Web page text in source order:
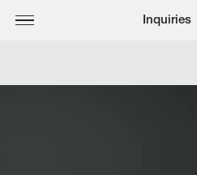
Inquiries